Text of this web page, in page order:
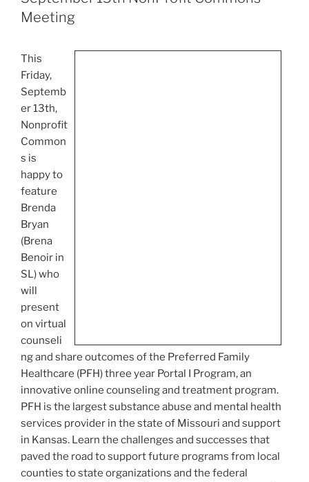
Meeting
This
Friday,
Septemb
er13th,
Nonprofit
Common
s is
happy to
feature
Brenda
Bryan
(Brena
Benoir in
SL) who
will
present
on virtual
counseli
ng and share outcomes of the Preferred Family
Healthcare (PFH) three year Portal I Program, an
innovative online counseling and treatment program.
PFH is the largest substance abuse and mental health
services provider in the state of Missouri and support
in Kansas. Learn the challenges and successes that
paved the road to support future programs from local
counties to state organizations and the federal